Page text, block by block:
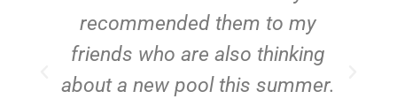
recommended them to my
friends who are also thinking
about a new pool this summer.